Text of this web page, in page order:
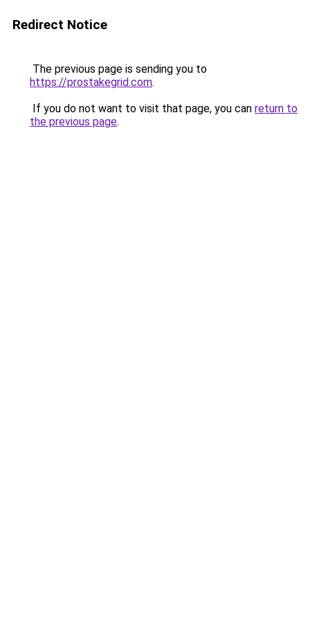
Redirect Notice
The previous page is sending you to
https://prostakegrid.com.
If you do not want to visit that page, you can return to
the previous page.